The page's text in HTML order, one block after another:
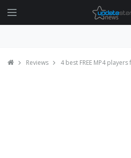
Reviews 4 best FREE MP4